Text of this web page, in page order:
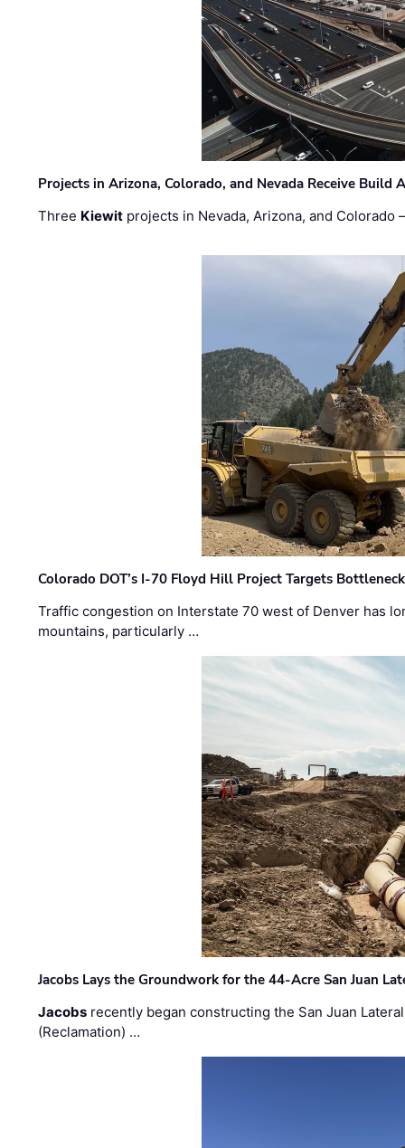
Projects in Arizona, Colorado, and Nevada Receive
Three Kiewit projects in Nevada, Arizona, and
Colorado DOT’s I-70 Floyd Hill Project Targets
Traffic congestion on Interstate 70 west of Denver has
mountains, particularly …
Jacobs Lays the Groundwork for the 44-Acre San Juan
Jacobs recently began constructing the San Juan
(Reclamation) …